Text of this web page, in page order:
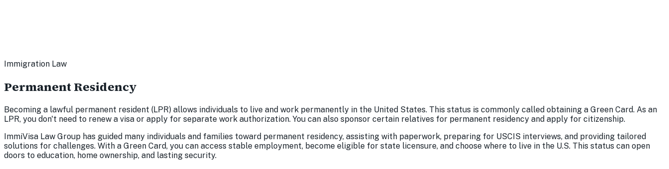
Immigration Law
Permanent Residency
Becoming a lawful permanent resident (LPR) allows individuals to live and work permanently in the United States. This status is commonly called obtaining a Green Card. As an
LPR, you don't need to renew a visa or apply for separate work authorization. You can also sponsor certain relatives for permanent residency and apply for citizenship.
ImmiVisa Law Group has guided many individuals and families toward permanent residency, assisting with paperwork, preparing for USCIS interviews, and providing tailored
solutions for challenges. With a Green Card, you can access stable employment, become eligible for state licensure, and choose where to live in the U.S. This status can open
doors to education, home ownership, and lasting security.